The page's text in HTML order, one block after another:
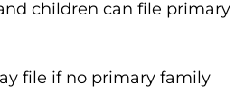
children can file primary
file if no primary family